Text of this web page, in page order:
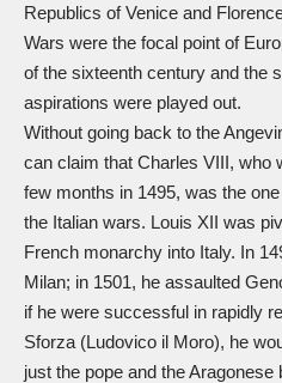
Republics of Venice and
Wars were the focal point of
of the sixteenth century and the
aspirations were played out.
Without going back to the
can claim that Charles VIII, who
few months in 1495, was the
the Italian wars. Louis XII was
French monarchy into Italy. In
Milan; in 1501, he assaulted
if he were successful in rapidly
Sforza (Ludovico il Moro), he
just the pope and the